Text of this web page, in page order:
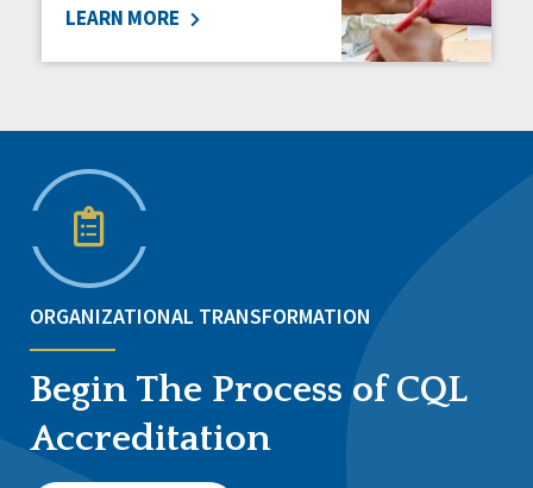
LEARN MORE
ORGANIZATIONAL TRANSFORMATION
Begin The Process of CQL
Accreditation